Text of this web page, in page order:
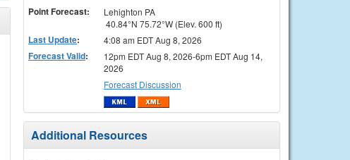
Point Forecast:
Lehighton PA
40.84°N 75.72°W (Elev. 600 ft)
Last Update: 4:08 am EDT Aug 8, 2026
Forecast Valid:
12pm EDT Aug 8, 2026-6pm EDT Aug 14,
2026
Forecast Discussion
Additional Resources